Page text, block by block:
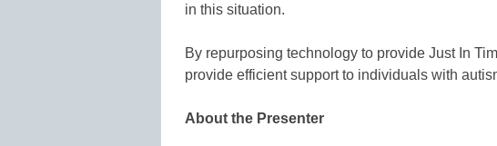
in this situation.
By repurposing technology to provide Just In
provide efficient support to individuals with
About the Presenter